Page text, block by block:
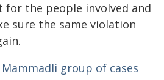
the people involved and
sure the same violation
Mammadli group of cases